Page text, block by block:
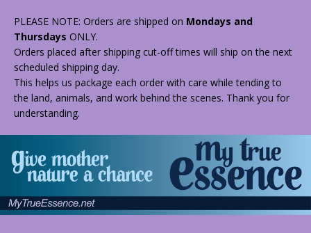
PLEASE NOTE: Orders are shipped on Mondays and
Thursdays ONLY.
Orders placed after shipping cut-off times will ship on the next
scheduled shipping day.
This helps us package each order with care while tending to
the land, animals, and work behind the scenes. Thank you for
understanding.